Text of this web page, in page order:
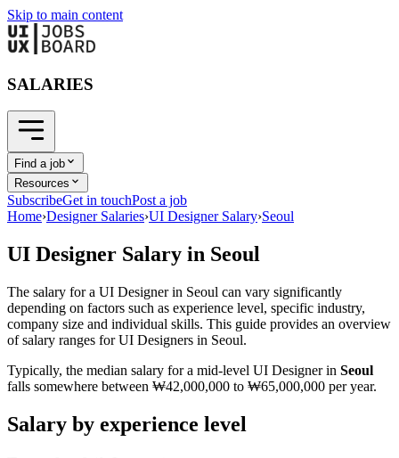
Skip to main content
SALARIES
Find a job
Resources
SubscribeGet in touchPost a job
Home›Designer Salaries›UI Designer Salary›Seoul
UI Designer Salary in Seoul
The salary for a UI Designerin Seoul can vary significantly
depending on factors such as experience level, specific industry,
company size and individual skills. This guide provides an overview
of salary ranges forUI Designers in Seoul.
Typically, the median salary for a mid-level UI Designerin Seoul
falls somewhere between ₩42,000,000 to ₩65,000,000 per year.
Salary by experience level